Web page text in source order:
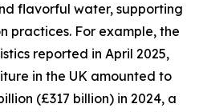
flavorful water, supporting
practices. For example, the
reported in April 2025,
in the UK amounted to
(£317 billion) in 2024, a